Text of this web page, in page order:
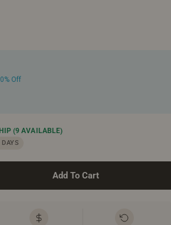
Off
(9 AVAILABLE)
For 42&quot; Hampton Grey
Quantity For 42&quot; Hampton
Add To Cart